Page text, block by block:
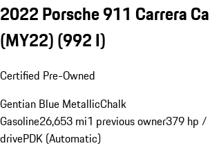
2022 Porsche 911 Carrera
(MY22)(992 I)
Certified Pre-Owned
Gentian Blue MetallicChalk
Gasoline26,653 mi1 previous owner379 hp /
drivePDK (Automatic)